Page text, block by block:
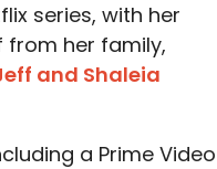
series, with her
her family,
and Shaleia
a Prime Video